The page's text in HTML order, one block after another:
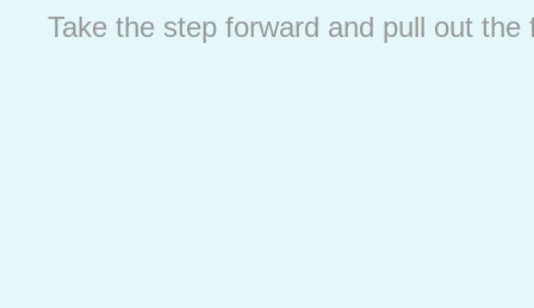
Take the step forward and pull out